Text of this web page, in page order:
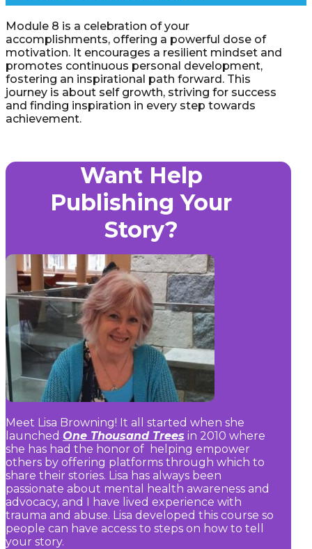
Module 8 is a celebration of your
accomplishments, offering a powerful dose of
motivation. It encourages a resilient mindset and
promotes continuous personal development,
fostering an inspirational path forward. This
journey is about self growth, striving for success
and finding inspiration in every step towards
achievement.
Want Help
Publishing Your
Story?
Meet Lisa Browning! It all started when she
launched One Thousand Trees in 2010 where
she has had the honor of helping empower
others by offering platforms through which to
share their stories. Lisa has always been
passionate about mental health awareness and
advocacy, and I have lived experience with
trauma and abuse. Lisa developed this course so
people can have access to steps on how to tell
your story.